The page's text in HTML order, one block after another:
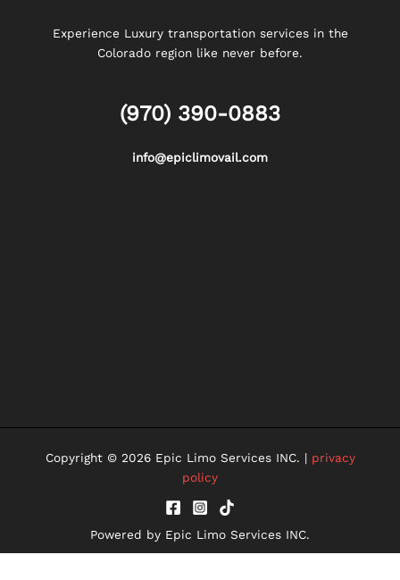
Experience Luxury transportation services in the
Colorado region like never before.
(970) 390-0883
info@epiclimovail.com
Copyright © 2026 Epic Limo Services INC. | privacy
policy
Powered by Epic Limo Services INC.